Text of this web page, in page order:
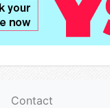
Contact